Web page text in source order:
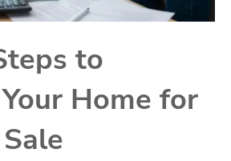
to
Home for